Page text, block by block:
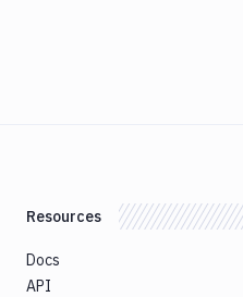
Resources
Docs
API